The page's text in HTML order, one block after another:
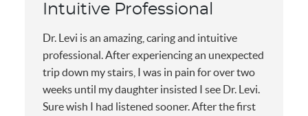
Intuitive Professional
Dr. Levi is an amazing, caring and intuitive
professional. After experiencing an unexpected
trip down my stairs, I was in pain for over two
weeks until my daughter insisted I see Dr. Levi.
Sure wish I had listened sooner. After the first